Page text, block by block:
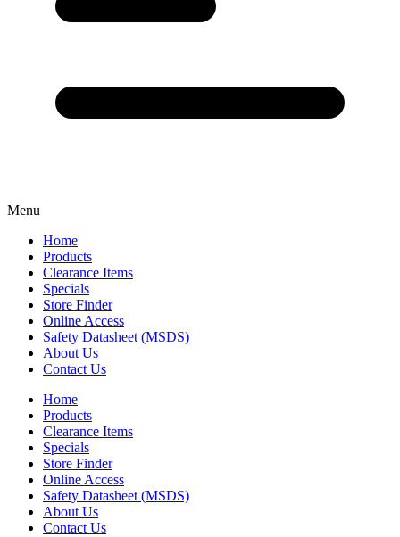
Menu
Home
Products
Clearance Items
Specials
Store Finder
Online Access
Safety Datasheet (MSDS)
About Us
Contact Us
Home
Products
Clearance Items
Specials
Store Finder
Online Access
Safety Datasheet (MSDS)
About Us
Contact Us